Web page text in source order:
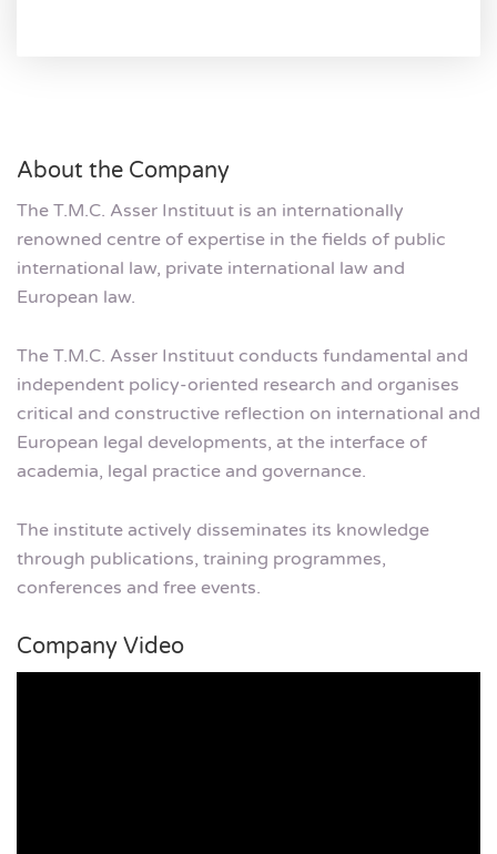
About the Company
The T.M.C. Asser Instituut is an internationally
renowned centre of expertise in the fields of public
international law, private international law and
European law.
The T.M.C. Asser Instituut conducts fundamental and
independent policy-oriented research and organises
critical and constructive reflection on international and
European legal developments, at the interface of
academia, legal practice and governance.
The institute actively disseminates its knowledge
through publications, training programmes,
conferences and free events.
Company Video